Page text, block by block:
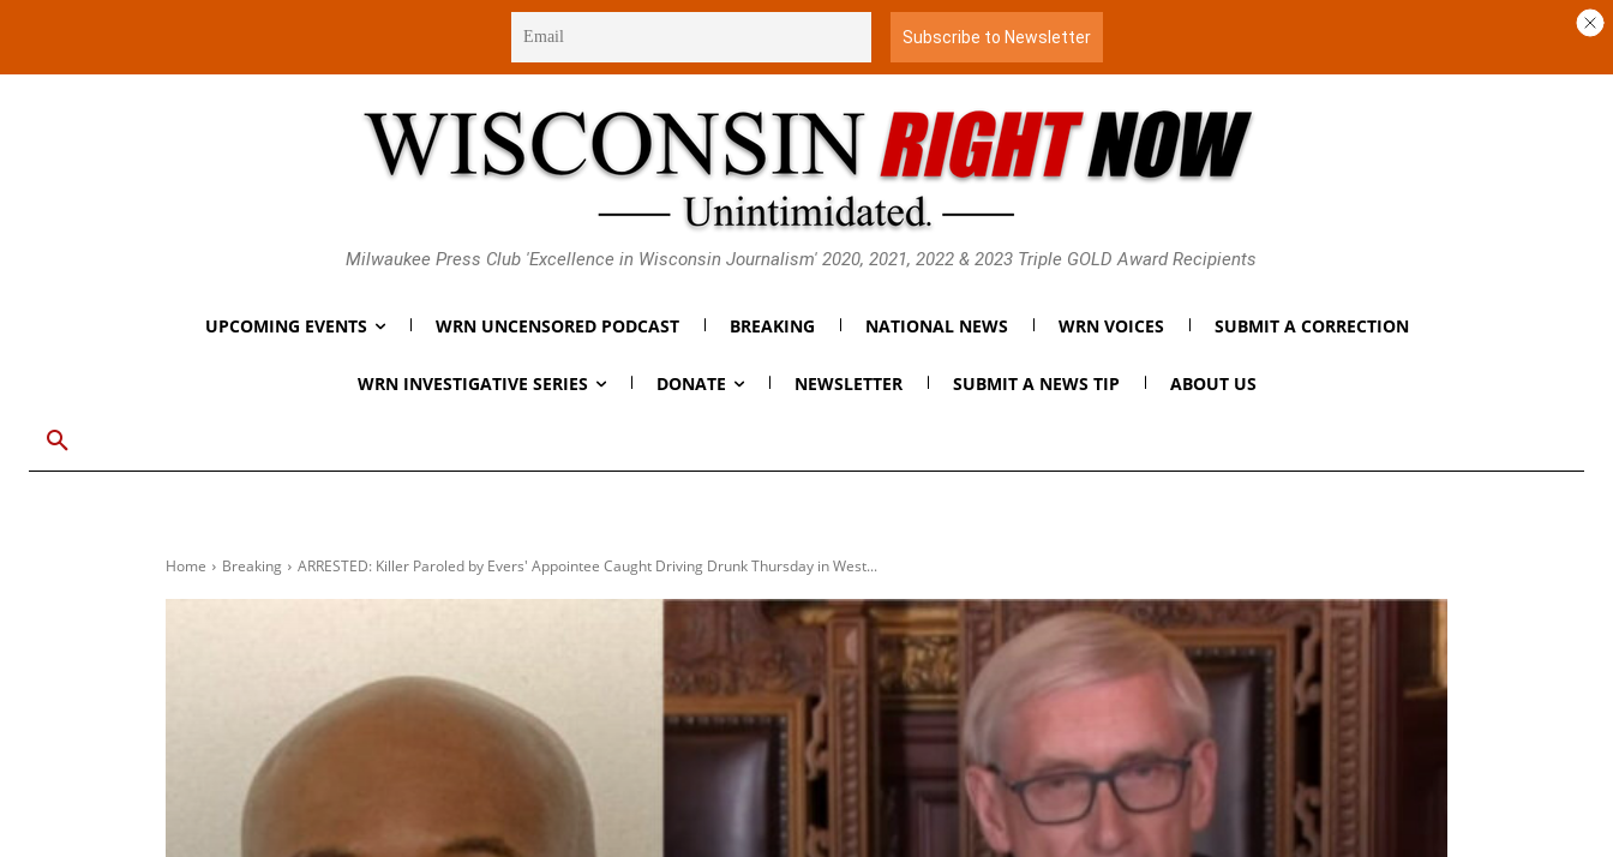
Milwaukee Press Club 'Excellence in Wisconsin Journalism' 2020, 2021, 2022 & 2023 Triple GOLD Award Recipients
UPCOMING EVENTS WRN UNCENSORED PODCAST BREAKING NATIONAL NEWS WRN VOICES SUBMIT A CORRECTION
WRN INVESTIGATIVE SERIES DONATE NEWSLETTER SUBMIT A NEWS TIP ABOUT US
Home Breaking ARRESTED: Killer Paroled by Evers' Appointee Caught Driving Drunk Thursday in West...